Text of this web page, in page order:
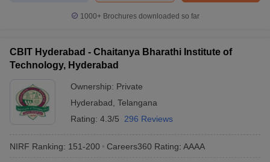
1000+Brochures downloaded so far
CBIT Hyderabad - Chaitanya Bharathi Institute of
Technology, Hyderabad
Ownership: Private
Hyderabad Telangana
Rating: 4.3/5 296 Reviews
NIRF Ranking: 151-200 Careers360 Rating: AAAA